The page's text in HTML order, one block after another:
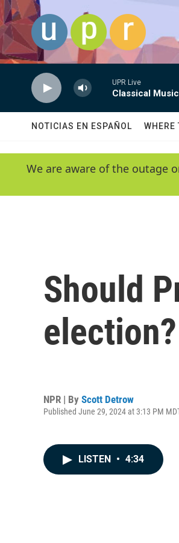
Skip to main content
UPR Live
Classical
NOTICIAS EN ESPAÑOL WHERE
We are aware of the outage
Should
election?
NPR | By Scott Detrow
Published June 29, 2024 at 3:13 PM
LISTEN • 4:34